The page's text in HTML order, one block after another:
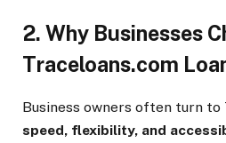
2. Why Businesses
Traceloans.com
Business owners often turn
speed, flexibility, and